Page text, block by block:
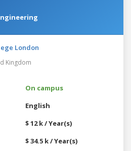
London
Kingdom
On campus
English
$ 12 k / Year(s)
$ 34.5 k / Year(s)